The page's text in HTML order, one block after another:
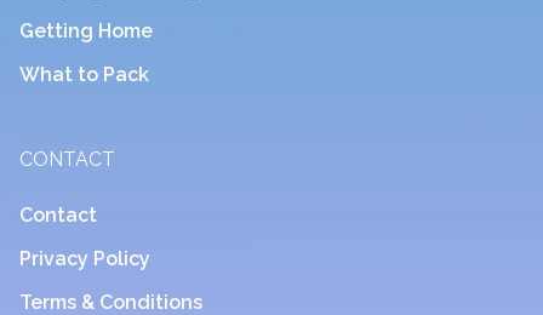
Getting Home
What to Pack
CONTACT
Contact
Privacy Policy
Terms & Conditions